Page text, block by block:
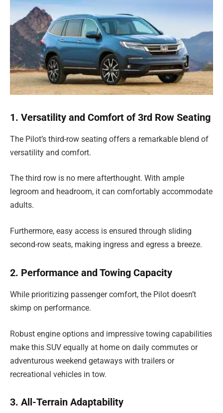
1. Versatility and Comfort of 3rd Row Seating
The Pilot’s third-row seating offers a remarkable blend of
versatility and comfort.
The third row is no mere afterthought. With ample
legroom and headroom, it can comfortably accommodate
adults.
Furthermore, easy access is ensured through sliding
second-row seats, making ingress and egress a breeze.
2. Performance and Towing Capacity
While prioritizing passenger comfort, the Pilot doesn’t
skimp on performance.
Robust engine options and impressive towing capabilities
make this SUV equally at home on daily commutes or
adventurous weekend getaways with trailers or
recreational vehicles in tow.
3. All-Terrain Adaptability